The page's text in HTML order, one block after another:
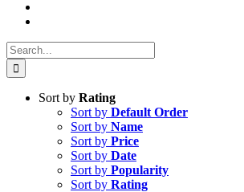
Search
for:
Sort by Rating
Sort by Default Order
Sort by Name
Sort by Price
Sort by Date
Sort by Popularity
Sort by Rating